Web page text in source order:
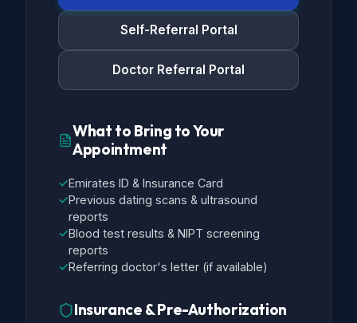
Self-Referral Portal
Doctor Referral Portal
What to Bring to Your
Appointment
✓Emirates ID & Insurance Card
✓Previous dating scans & ultrasound
reports
✓Blood test results & NIPT screening
reports
✓Referring doctor's letter (if available)
Insurance & Pre-Authorization